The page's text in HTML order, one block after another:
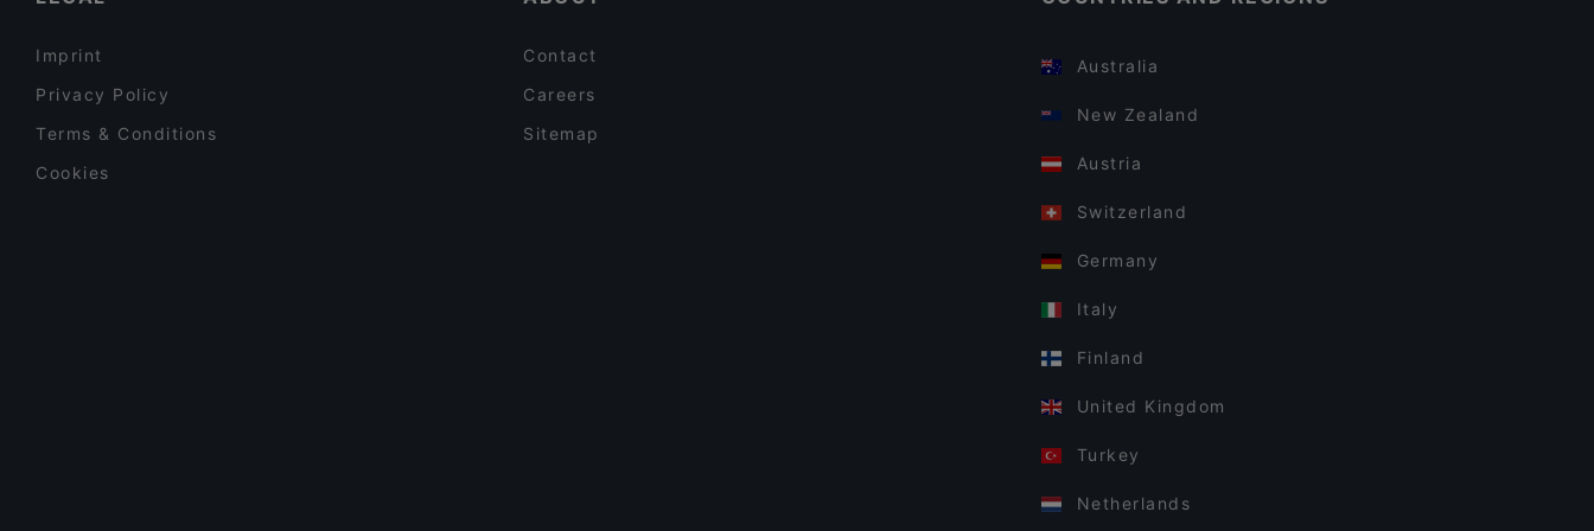
Imprint
Privacy Policy
Terms & Conditions
Cookies
Contact
Careers
Sitemap
Australia
New Zealand
Austria
Switzerland
Germany
Italy
Finland
United Kingdom
Turkey
Netherlands